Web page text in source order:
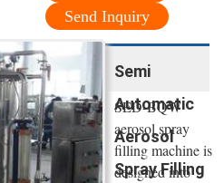
Send Inquiry
Semi
Automatic
Aerosol
Spray Filling
SED-BQW
aerosol spray
filling machine is
designed into